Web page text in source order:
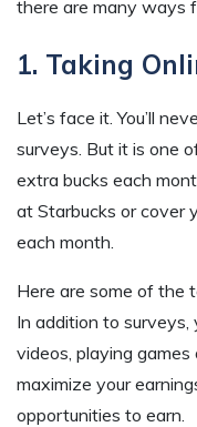
there are many ways
1. Taking
Let’s face it. You’ll
surveys. But it is one
extra bucks each
at Starbucks or cover
each month.
Here are some of the
In addition to
videos, playing
maximize your
opportunities to earn.